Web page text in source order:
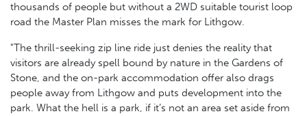
thousands of people but without a 2WD suitable tourist loop
road the Master Plan misses the mark for Lithgow.
"The thrill-seeking zip line ride just denies the reality that
visitors are already spell bound by nature in the Gardens of
Stone, and the on-park accommodation offer also drags
people away from Lithgow and puts development into the
park. What the hell is a park, if it’s not an area set aside from